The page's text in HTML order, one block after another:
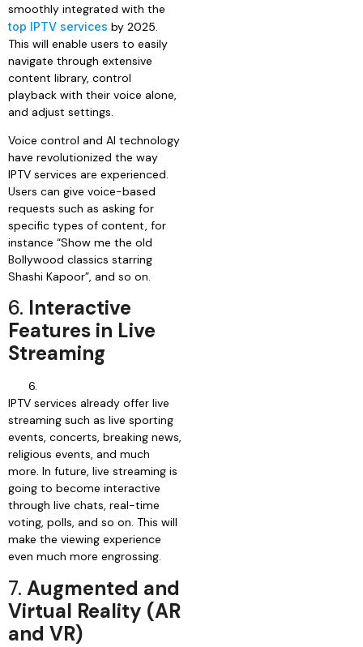
smoothly integrated with the
top IPTV services by 2025.
This will enable users to easily
navigate through extensive
content library, control
playback with their voice alone,
and adjust settings.
Voice control and AI technology
have revolutionized the way
IPTV services are experienced.
Users can give voice-based
requests such as asking for
specific types of content, for
instance “Show me the old
Bollywood classics starring
Shashi Kapoor”, and so on.
6. Interactive
Features in Live
Streaming
IPTV services already offer live
streaming such as live sporting
events, concerts, breaking news,
religious events, and much
more. In future, live streaming is
going to become interactive
through live chats, real-time
voting, polls, and so on. This will
make the viewing experience
even much more engrossing.
7. Augmented and
Virtual Reality (AR
and VR)